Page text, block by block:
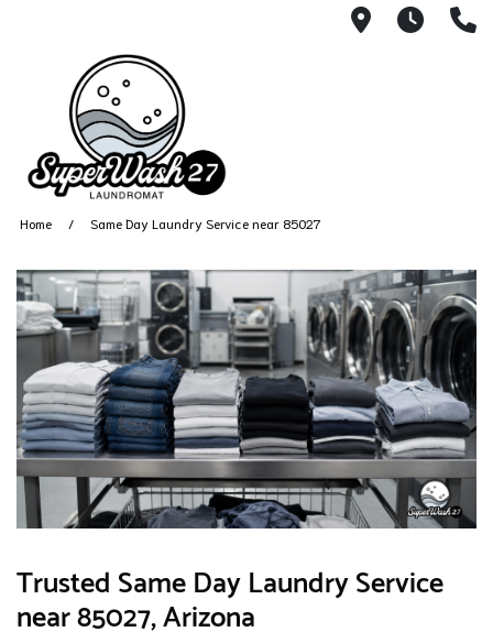
4812 N.
Home Same Day Laundry Service near 85027
Trusted Same Day Laundry Service
near 85027, Arizona